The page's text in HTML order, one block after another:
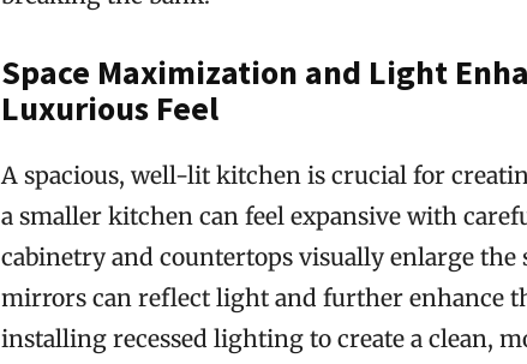
Space Maximization and Light
Luxurious Feel
A spacious, well-lit kitchen is crucial for
a smaller kitchen can feel expansive with
cabinetry and countertops visually enlarge the
mirrors can reflect light and further enhance
installing recessed lighting to create a clean,